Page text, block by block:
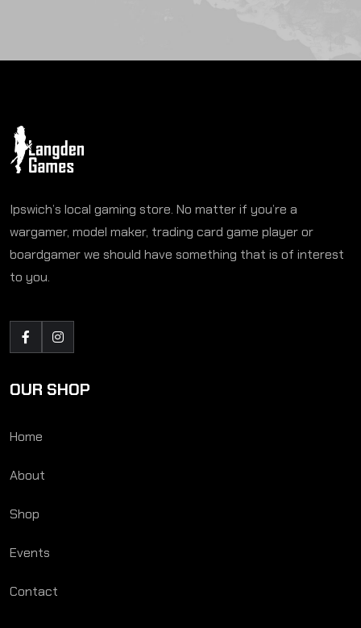
Ipswich’s local gaming store. No matter if you’re a
wargamer, model maker, trading card game player or
boardgamer we should have something that is of interest
to you.
OUR SHOP
Home
About
Shop
Events
Contact